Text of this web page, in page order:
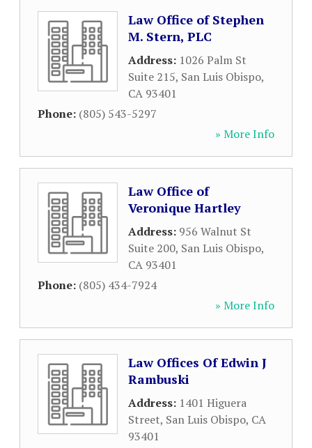
Law Office of Stephen
M. Stern, PLC
Address: 1026 Palm St
Suite 215, San Luis Obispo,
CA 93401
Phone: (805) 543-5297
» More Info
Law Office of
Veronique Hartley
Address: 956 Walnut St
Suite 200, San Luis Obispo,
CA 93401
Phone: (805) 434-7924
» More Info
Law Offices Of Edwin J
Rambuski
Address: 1401 Higuera
Street, San Luis Obispo, CA
93401